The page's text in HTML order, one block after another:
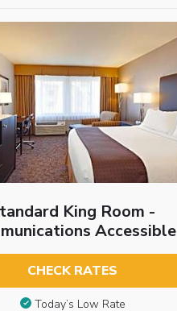
King Room -
Accessible
CHECK RATES
Today’s Low Rate